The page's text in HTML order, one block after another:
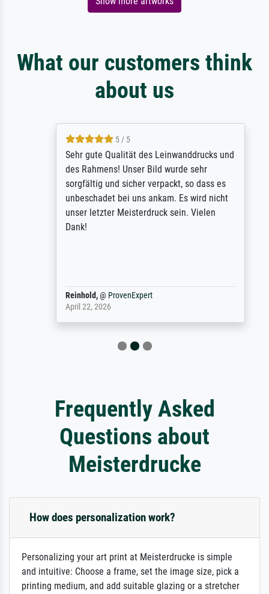
What our customers think
about us
5 / 5
Sehr gute Qualität des Leinwanddrucks und
des Rahmens! Unser Bild wurde sehr
sorgfältig und sicher verpackt, so dass es
unbeschadet bei uns ankam. Es wird nicht
unser letzter Meisterdruck sein. Vielen
Dank!
Reinhold,@ProvenExpert
April 22, 2026
Frequently Asked
Questions about
Meisterdrucke
How does personalization work?
Personalizing your art print at Meisterdrucke is simple
and intuitive: Choose a frame, set the image size, pick a
printing medium, and add suitable glazing or a stretcher